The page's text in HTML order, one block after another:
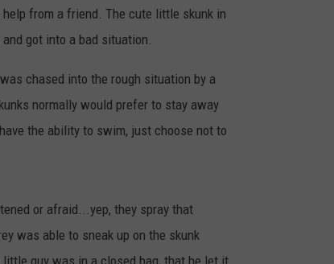
help from a friend. The cute little skunk in
got into a bad situation.
chased into the rough situation by a
normally would prefer to stay away
the ability to swim, just choose not to
or afraid...yep, they spray that
was able to sneak up on the skunk
guy was in a closed bag, that he let it